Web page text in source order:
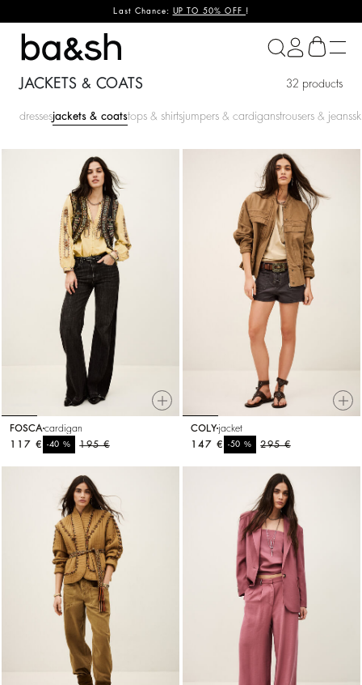
Last Chance: UP TO 50% OFF !
ba&sh
JACKETS & COATS 32 products
dressesjackets & coatstops & shirtsjumpers & cardiganstrousers & jeans
FOSCA cardigan
195 €
-40%
117 €
COLY jacket
295 €
-50%
147 €